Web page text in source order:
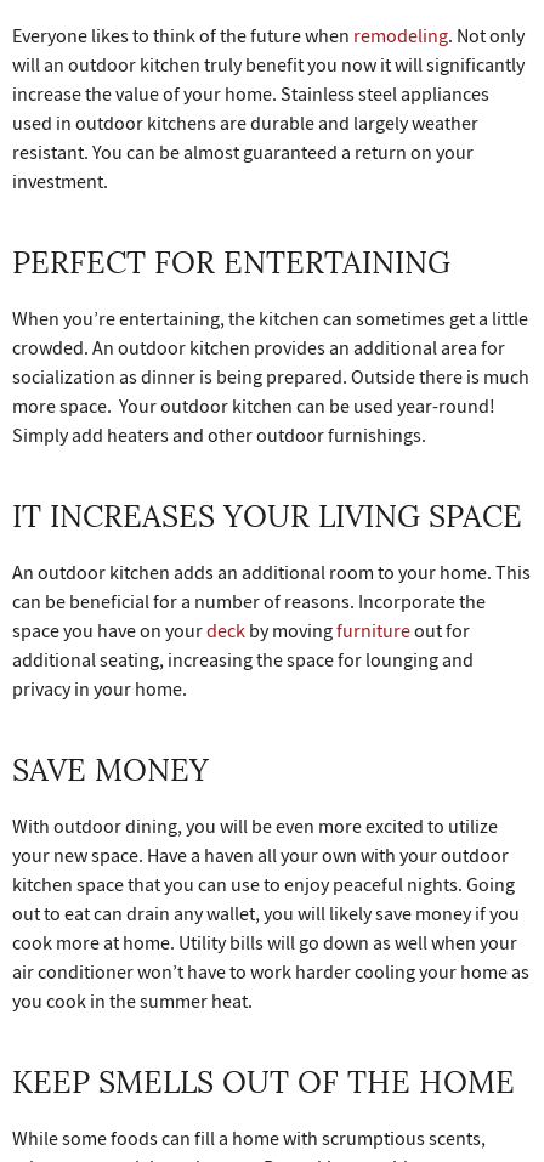
Everyone likes to think of the future when remodeling. Not only
will an outdoor kitchen truly benefit you now it will significantly
increase the value of your home. Stainless steel appliances
used in outdoor kitchens are durable and largely weather
resistant. You can be almost guaranteed a return on your
investment.
PERFECT FOR ENTERTAINING
When you’re entertaining, the kitchen can sometimes get a little
crowded. An outdoor kitchen provides an additional area for
socialization as dinner is being prepared. Outside there is much
more space. Your outdoor kitchen can be used year-round!
Simply add heaters and other outdoor furnishings.
IT INCREASES YOUR LIVING SPACE
An outdoor kitchen adds an additional room to your home. This
can be beneficial for a number of reasons. Incorporate the
space you have on yourdeck by movingfurnitureout for
additional seating, increasing the space for lounging and
privacy in your home.
SAVE MONEY
With outdoor dining, you will be even more excited to utilize
your new space. Have a haven all your own with your outdoor
kitchen space that you can use to enjoy peaceful nights. Going
out to eat can drain any wallet, you will likely save money if you
cook more at home. Utility bills will go down as well when your
air conditioner won’t have to work harder cooling your home as
you cook in the summer heat.
KEEP SMELLS OUT OF THE HOME
While some foods can fill a home with scrumptious scents,